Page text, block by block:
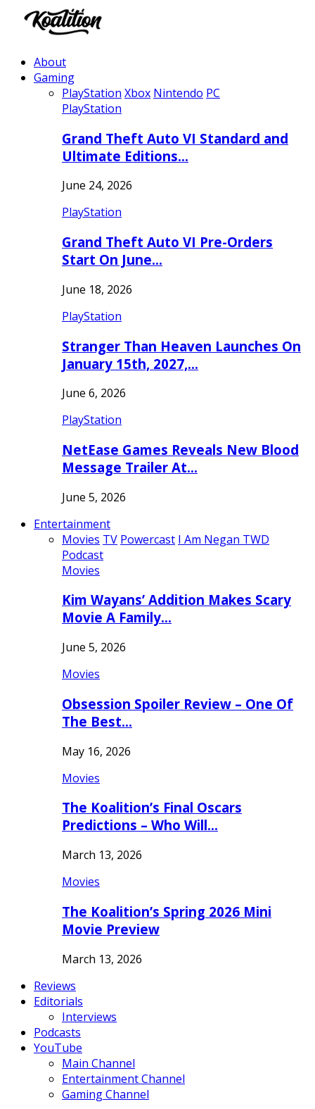
About
Gaming
PlayStation Xbox Nintendo PC
PlayStation
Grand Theft Auto VI Standard and
Ultimate Editions…
June 24, 2026
PlayStation
Grand Theft Auto VI Pre-Orders
Start On June…
June 18, 2026
PlayStation
Stranger Than Heaven Launches On
January 15th, 2027,…
June 6, 2026
PlayStation
NetEase Games Reveals New Blood
Message Trailer At…
June 5, 2026
Entertainment
Movies TV Powercast I Am Negan TWD
Podcast
Movies
Kim Wayans’ Addition Makes Scary
Movie A Family…
June 5, 2026
Movies
Obsession Spoiler Review – One Of
The Best…
May 16, 2026
Movies
The Koalition’s Final Oscars
Predictions – Who Will…
March 13, 2026
Movies
The Koalition’s Spring 2026 Mini
Movie Preview
March 13, 2026
Reviews
Editorials
Interviews
Podcasts
YouTube
Main Channel
Entertainment Channel
Gaming Channel